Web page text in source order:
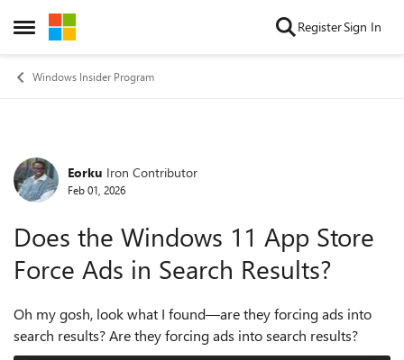
Open Side Menu
Skip to content RegisterSign In
Windows Insider Program
Forum Discussion
Eorku Iron Contributor
Feb 01, 2026
Does the Windows 11 App Store
Force Ads in Search Results?
Oh my gosh, look what I found—are they forcing ads into
search results? Are they forcing ads into search results?